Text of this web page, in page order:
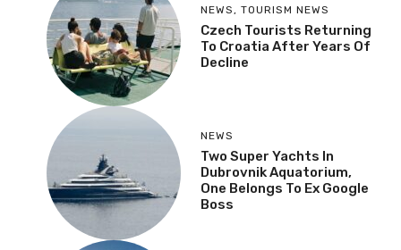
NEWS , TOURISM NEWS
Czech Tourists Returning
To Croatia After Years Of
Decline
NEWS
Two Super Yachts In
Dubrovnik Aquatorium,
One Belongs To Ex Google
Boss